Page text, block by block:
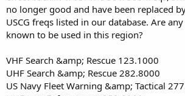
no longer good and have been replaced
USCG freqs listed in our database. Are
known to be used in this region?
VHF Search &amp; Rescue 123.1000
UHF Search &amp; Rescue 282.8000
US Navy Fleet Warning &amp; Tactical